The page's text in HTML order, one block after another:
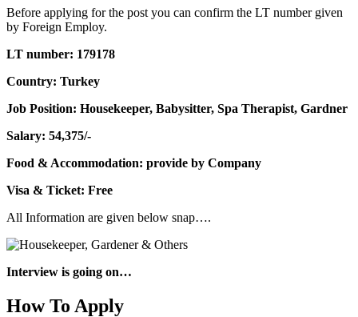
Before applying for the post you can confirm the LT number given
by Foreign Employ.
LT number: 179178
Country: Turkey
Job Position: Housekeeper, Babysitter, Spa Therapist, Gardner
Salary: 54,375/-
Food & Accommodation: provide by Company
Visa & Ticket: Free
All Information are given below snap….
Interview is going on…
How To Apply